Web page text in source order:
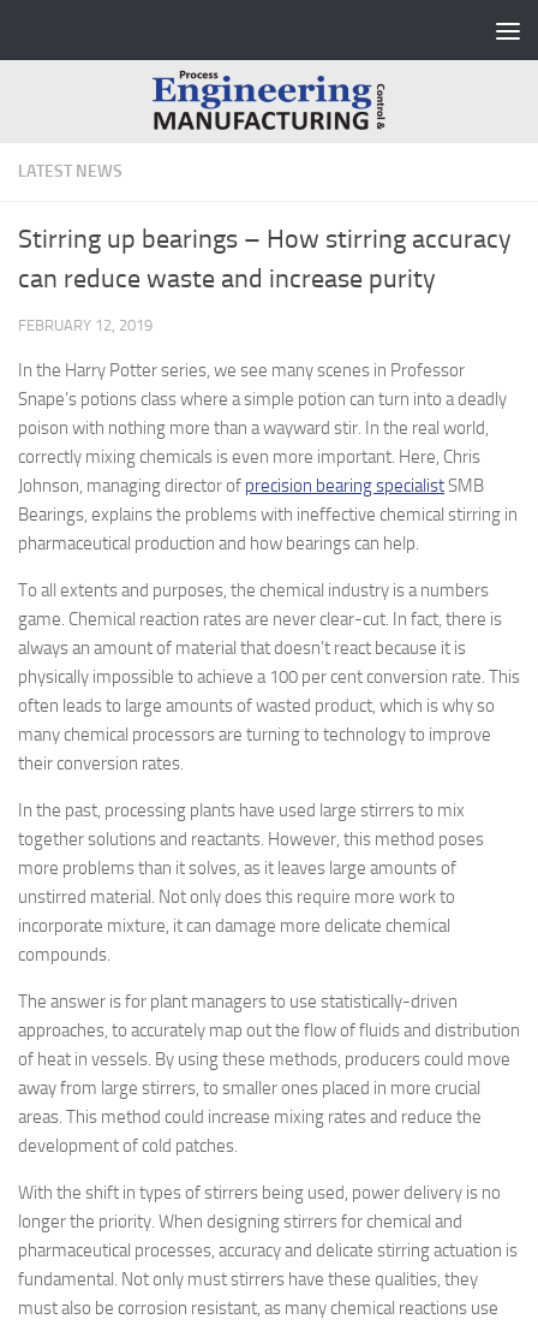
LATEST NEWS
Stirring up bearings – How stirring accuracy
can reduce waste and increase purity
FEBRUARY 12, 2019
In the Harry Potter series, we see many scenes in Professor
Snape’s potions class where a simple potion can turn into a deadly
poison with nothing more than a wayward stir. In the real world,
correctly mixing chemicals is even more important. Here, Chris
Johnson, managing director of precision bearing specialistSMB
Bearings, explains the problems with ineffective chemical stirring in
pharmaceutical production and how bearings can help.
To all extents and purposes, the chemical industry is a numbers
game. Chemical reaction rates are never clear-cut. In fact, there is
always an amount of material that doesn’t react because it is
physically impossible to achieve a 100 per cent conversion rate. This
often leads to large amounts of wasted product, which is why so
many chemical processors are turning to technology to improve
their conversion rates.
In the past, processing plants have used large stirrers to mix
together solutions and reactants. However, this method poses
more problems than it solves, as it leaves large amounts of
unstirred material. Not only does this require more work to
incorporate mixture, it can damage more delicate chemical
compounds.
The answer is for plant managers to use statistically-driven
approaches, to accurately map out the flow of fluids and distribution
of heat in vessels. By using these methods, producers could move
away from large stirrers, to smaller ones placed in more crucial
areas. This method could increase mixing rates and reduce the
development of cold patches.
With the shift in types of stirrers being used, power delivery is no
longer the priority. When designing stirrers for chemical and
pharmaceutical processes, accuracy and delicate stirring actuation is
fundamental. Not only must stirrers have these qualities, they
must also be corrosion resistant, as many chemical reactions use